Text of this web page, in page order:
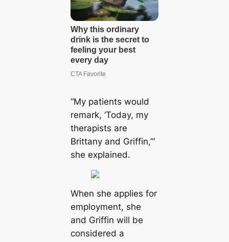
“My patients would
remark, ‘Today, my
therapists are
Brittany and Griffin,’”
she explained.
When she applies for
employment, she
and Griffin will be
considered a